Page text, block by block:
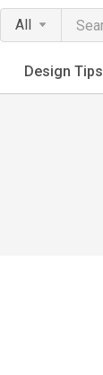
All
Design Tips